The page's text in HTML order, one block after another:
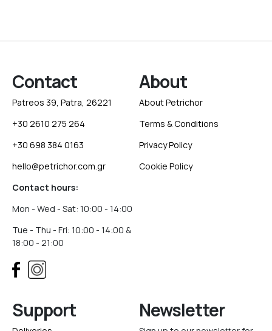
Contact
Patreos 39, Patra, 26221
+30 2610 275 264
+30 698 384 0163
hello@petrichor.com.gr
Contact hours:
Mon - Wed - Sat: 10:00 - 14:00
Tue - Thu - Fri: 10:00 - 14:00 &
18:00 - 21:00
About
About Petrichor
Terms & Conditions
Privacy Policy
Cookie Policy
Support Newsletter